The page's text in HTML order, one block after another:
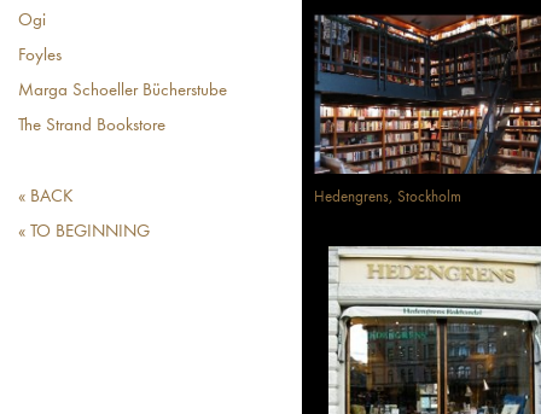
Ogi
Foyles
Marga Schoeller Bücherstube
The Strand Bookstore
« BACK
« TO BEGINNING
Hedengrens, Stockholm